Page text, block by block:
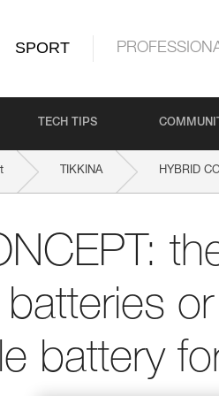
SPORT
TECH TIPS
TIKKINA HYBRID
battery